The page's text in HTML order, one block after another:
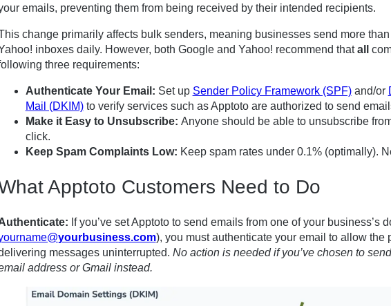
emails, preventing them from being received by their intended recipients.
change primarily affects bulk senders, meaning businesses send more
inboxes daily. However, both Google and Yahoo! recommend thatall
three requirements:
Authenticate Your Email: Set up Sender Policy Framework (SPF)and/or
Mail (DKIM)to verify services such as Apptoto are authorized to send
Make it Easy to Unsubscribe: Anyone should be able to unsubscribe
click.
Keep Spam Complaints Low: Keep spam rates under 0.1% (optimally).
Apptoto Customers Need to Do
If you’ve set Apptoto to send emails from one of your business’s
yourbusiness.com), you must authenticate your email to allow the
messages uninterrupted. No action is neededif you’ve chosen to
address or Gmail instead.